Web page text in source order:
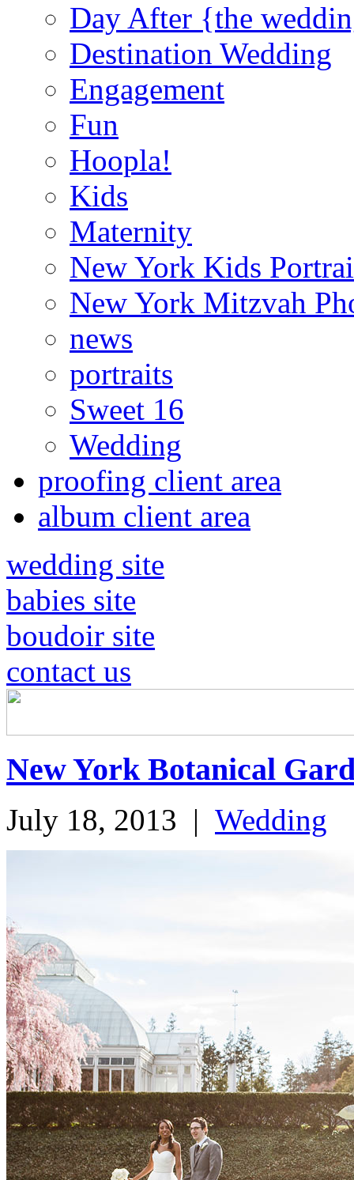
Day After {the
Destination Wedding
Engagement
Fun
Hoopla!
Kids
Maternity
New York Kids
New York Mitzvah
news
portraits
Sweet 16
Wedding
proofing client area
album client area
wedding site
babies site
boudoir site
contact us
New York Botanical
July 18, 2013 | Wedding